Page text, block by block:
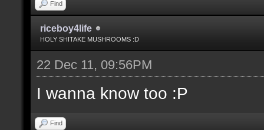
Find
riceboy4life
HOLY SHITAKE MUSHROOMS :D
22 Dec 11, 09:56PM
I wanna know too :P
Find